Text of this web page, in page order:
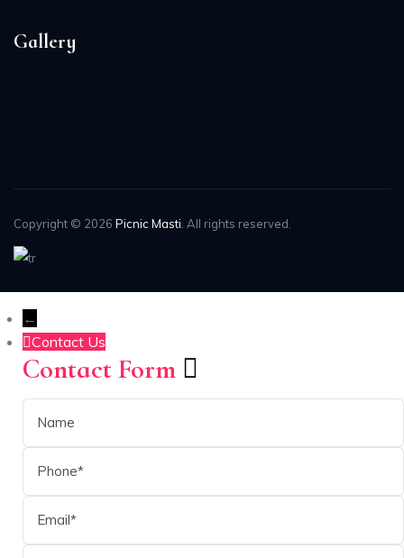
Gallery
Copyright © 2026 Picnic Masti. All rights reserved.
←
Contact Us
Contact Form